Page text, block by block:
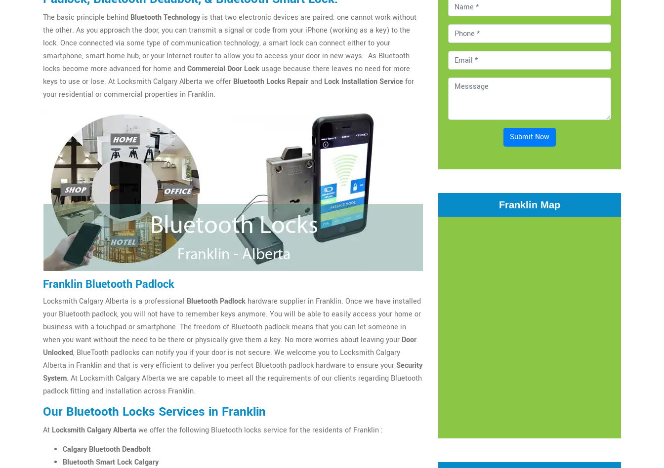
The basic principle behind Bluetooth Technology is that two electronic devices are paired; one cannot work without
the other. As you approach the door, you can transmit a signal or code from your iPhone (working as a key) to the
lock. Once connected via some type of communication technology, a smart lock can connect either to your
smartphone, smart home hub, or your Internet router to allow you to access your door in new ways. As Bluetooth
locks become more advanced for home and Commercial Door Lock usage because there leaves no need for more
keys to use or lose. At Locksmith Calgary Alberta we offer Bluetooth Locks Repairand Lock Installation Servicefor
your residential or commercial properties in Franklin.
Franklin Bluetooth Padlock
Locksmith Calgary Alberta is a professional Bluetooth Padlock hardware supplier in Franklin. Once we have installed
your Bluetooth padlock, you will not have to remember keys anymore. You will be able to easily access your home or
business with a touchpad or smartphone. The freedom of Bluetooth padlock means that you can let someone in
when you want without the need to be there or physically give them a key. No more worries about leaving your Door
Unlocked, BlueTooth padlocks can notify you if your door is not secure. We welcome you to Locksmith Calgary
Alberta in Franklin and that is very efficient to deliver you perfect Bluetooth padlock hardware to ensure yourSecurity
System. At Locksmith Calgary Alberta we are capable to meet all the requirements of our clients regarding Bluetooth
padlock fitting and installation across Franklin.
Our Bluetooth Locks Services in Franklin
At Locksmith Calgary Albertawe offer the following Bluetooth locks service for the residents of Franklin :
Calgary Bluetooth Deadbolt
Bluetooth Smart Lock Calgary
Submit Now
Franklin Map